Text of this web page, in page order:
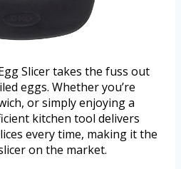
Slicer takes the fuss out
eggs. Whether you’re
or simply enjoying a
kitchen tool delivers
every time, making it the
on the market.